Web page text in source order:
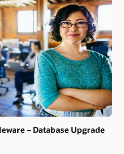
– Database Upgrade